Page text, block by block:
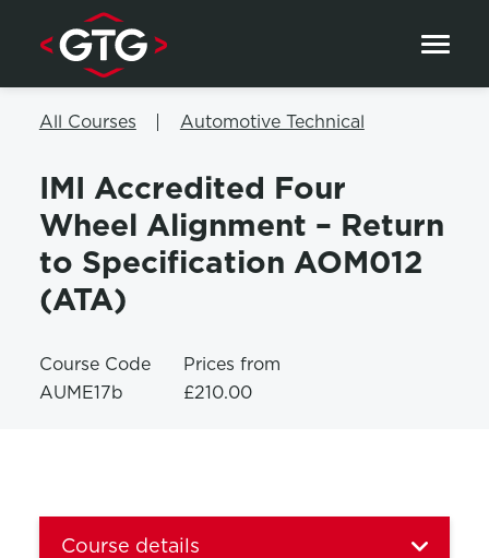
Skip to content
All Courses Automotive Technical
IMI Accredited Four
Wheel Alignment – Return
to Specification AOM012
(ATA)
Course Code
AUME17b
Prices from
£210.00
Course details